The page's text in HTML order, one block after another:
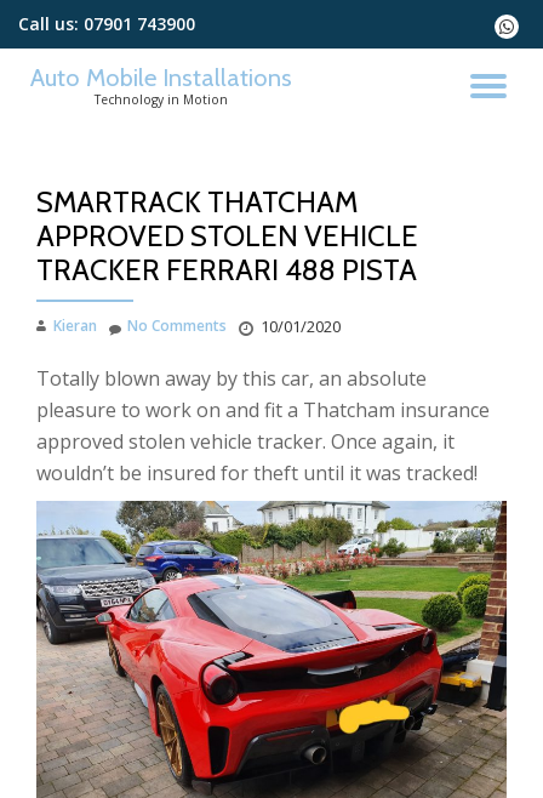
Call us: 07901 743900
fa-
Auto Mobile Installations
Technology in Motion
SMARTRACK THATCHAM
APPROVED STOLEN VEHICLE
TRACKER FERRARI 488 PISTA
Kieran 10/01/2020
No Comments
Totally blown away by this car, an absolute
pleasure to work on and fit a Thatcham insurance
approved stolen vehicle tracker. Once again, it
wouldn’t be insured for theft until it was tracked!